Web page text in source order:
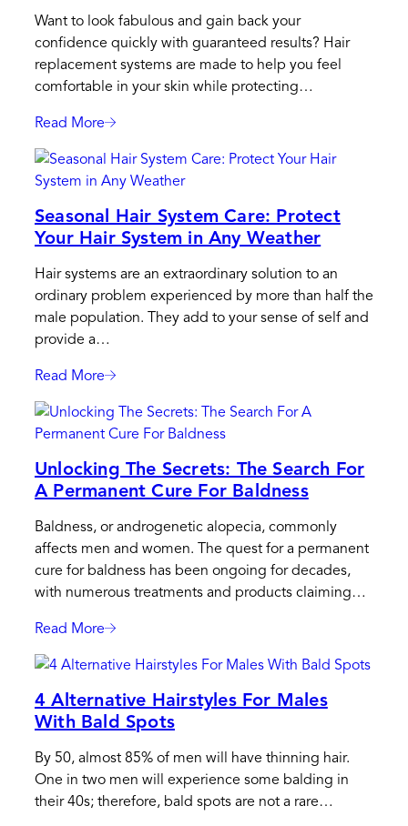
And
Healthy
Lifestyle
Approach
Want to look fabulous and gain back your
confidence quickly with guaranteed results? Hair
replacement systems are made to help you feel
comfortable in your skin while protecting…
Read More
:
3
Situations
Your
Emergency
Kit
Will
Come
Handy
For
Hairskeen
Seasonal Hair System Care: Protect
Your Hair System in Any Weather
Hair systems are an extraordinary solution to an
ordinary problem experienced by more than half the
male population. They add to your sense of self and
provide a…
Read More
:
Seasonal
Hair
Care:
Protect
Your
Hair
System
Weather
Unlocking The Secrets: The Search For
A Permanent Cure For Baldness
Baldness, or androgenetic alopecia, commonly
affects men and women. The quest for a permanent
cure for baldness has been ongoing for decades,
with numerous treatments and products claiming…
Read More
:
Unlocking
Secrets:
The
Search
For
A
Permanent
4 Alternative Hairstyles For Males
With Bald Spots
By 50, almost 85% of men will have thinning hair.
One in two men will experience some balding in
their 40s; therefore, bald spots are not a rare…